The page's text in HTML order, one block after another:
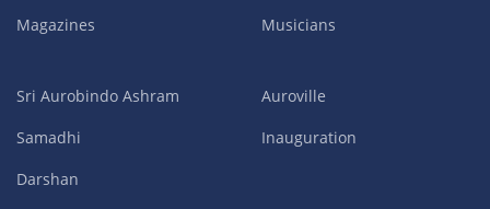
Magazines
Musicians
Sri Aurobindo Ashram
Samadhi
Darshan
Auroville
Inauguration